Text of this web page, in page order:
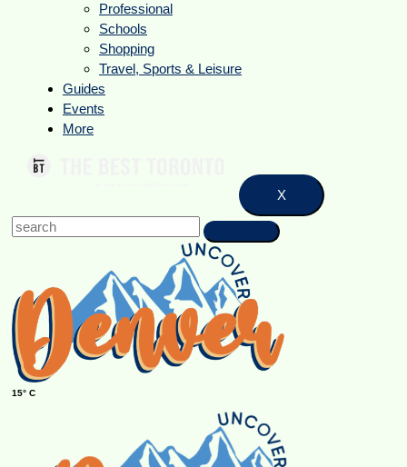
Professional
Schools
Shopping
Travel, Sports & Leisure
Guides
Events
More
X
15° C